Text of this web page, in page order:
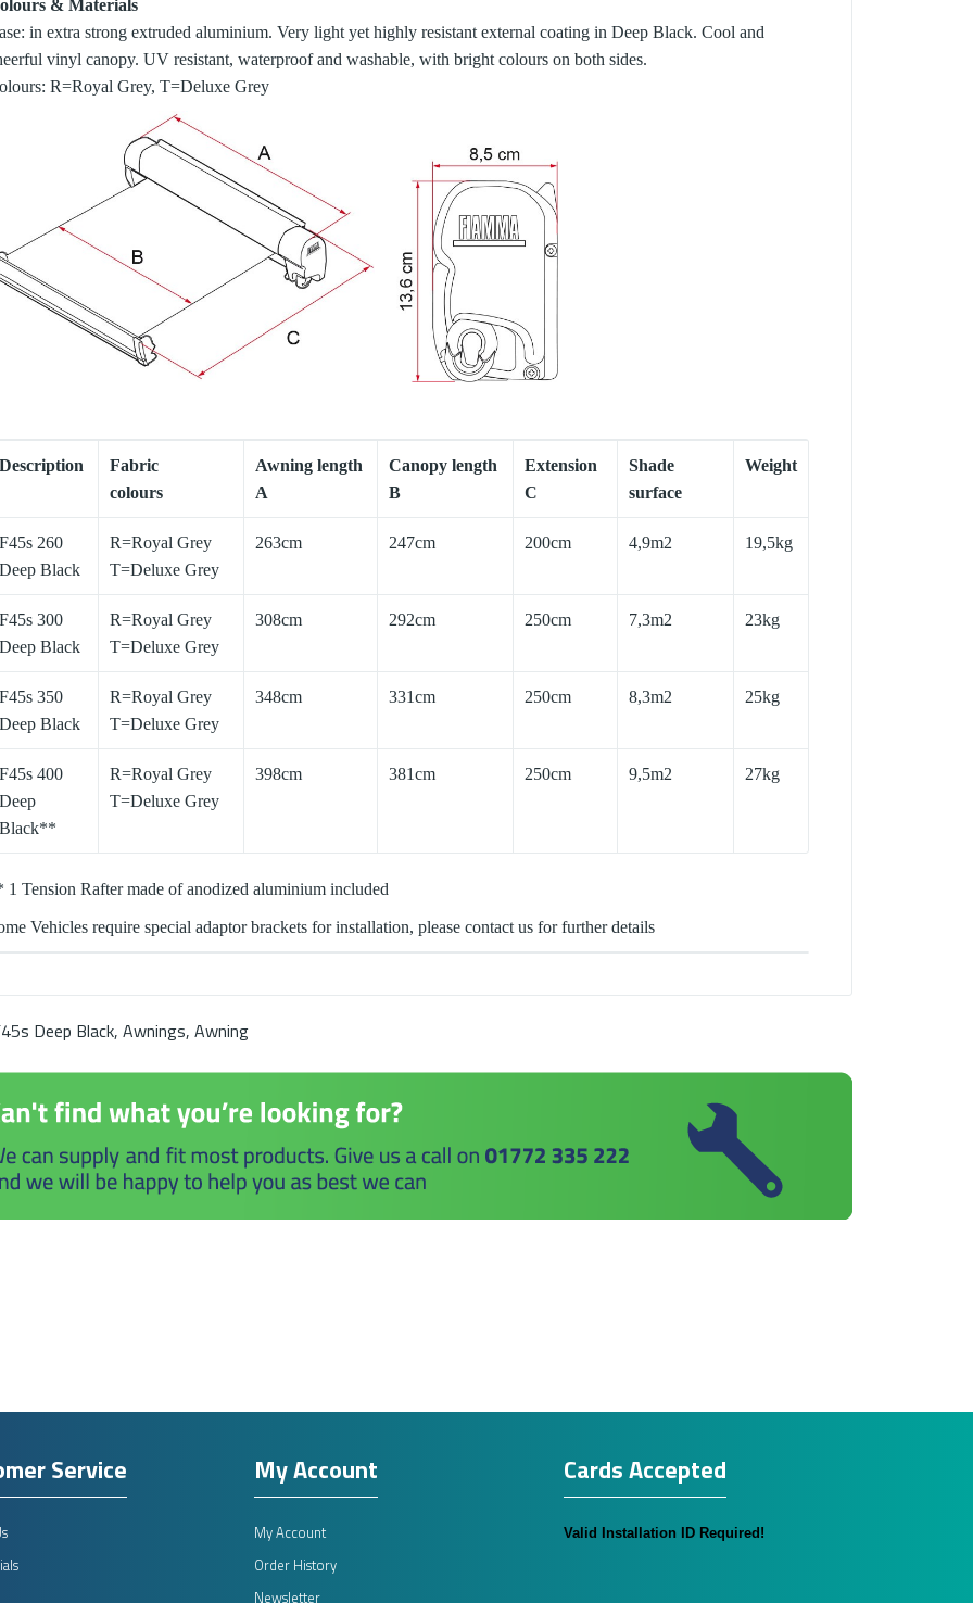
& Materials
in extra strong extruded aluminium. Very light yet highly resistant external coating in Deep Black. Cool and
vinyl canopy. UV resistant, waterproof and washable, with bright colours on both sides.
R=Royal Grey, T=Deluxe Grey
Description
Fabric
colours
Awning length
A
Canopy length
B
Extension
C
Shade
surface
Weight
F45s 260
Deep Black
R=Royal Grey
T=Deluxe Grey
263cm 247cm 200cm 4,9m2 19,5kg
F45s 300
Deep Black
R=Royal Grey
T=Deluxe Grey
308cm 292cm 250cm 7,3m2 23kg
F45s 350
Deep Black
R=Royal Grey
T=Deluxe Grey
348cm 331cm 250cm 8,3m2 25kg
F45s 400
Deep
Black**
R=Royal Grey
T=Deluxe Grey
398cm 381cm 250cm 9,5m2 27kg
1 Tension Rafter made of anodized aluminium included
Vehicles require special adaptor brackets for installation, please contact us for further details
Deep Black, Awnings, Awning
Service My Account
My Account
Order History
Newsletter
Cards Accepted
Valid Installation ID Required!